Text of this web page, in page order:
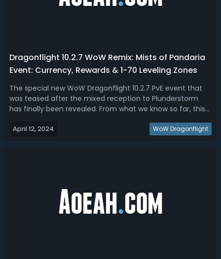
Dragonflight 10.2.7 WoW Remix: Mists of Pandaria
Event: Currency, Rewards & 1-70 Leveling Zones
The special new WoW Dragonflight 10.2.7 PvE event that
was teased after the mixed reception to Plunderstorm
has finally been revealed. From what we know so far, this
updates we've had to the game! Therefore, read our
April 12, 2024 WoW Dragonflight